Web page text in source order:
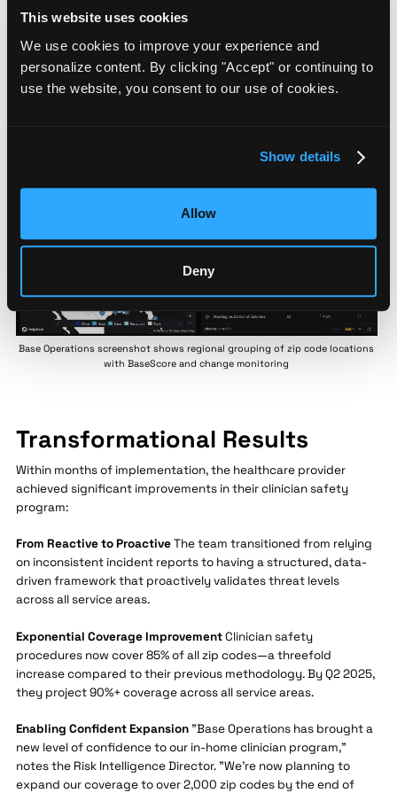
This website uses cookies
We use cookies to improve your experience and
personalize content. By clicking "Accept" or continuing to
use the website, you consent to our use of cookies.
Show details
Allow
Deny
A process for identifying zip codes with elevated
threat levels
A policy framework determining reporting cadence
and security protocols
A quintile-based benchmark system for
allowed Security Managers to maintain visibility on
Base Operations screenshot shows regional grouping of zip code locations
with BaseScore and change monitoring
Transformational Results
Within months of implementation, the healthcare provider
achieved significant improvements in their clinician safety
program:
From Reactive to ProactiveThe team transitioned from relying
on inconsistent incident reports to having a structured, data-
driven framework that proactively validates threat levels
across all service areas.
Exponential Coverage ImprovementClinician safety
procedures now cover 85% of all zip codes—a threefold
increase compared to their previous methodology. By Q2 2025,
they project 90%+ coverage across all service areas.
Enabling Confident Expansion"Base Operations has brought a
new level of confidence to our in-home clinician program,"
notes the Risk Intelligence Director. "We're now planning to
expand our coverage to over 2,000 zip codes by the end of